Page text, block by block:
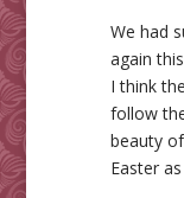
We had
again
I think
follow
beauty
Easter